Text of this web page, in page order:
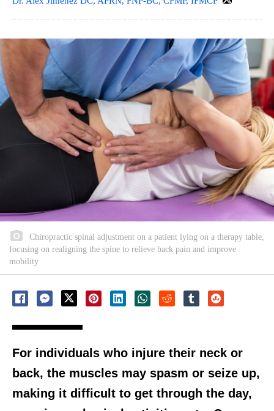
Chiropractic spinal adjustment on a patient lying on a therapy table,
focusing on realigning the spine to relieve back pain and improve
mobility
For individuals who injure their neck or
back, the muscles may spasm or seize up,
making it difficult to get through the day,